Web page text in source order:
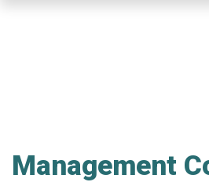
Management